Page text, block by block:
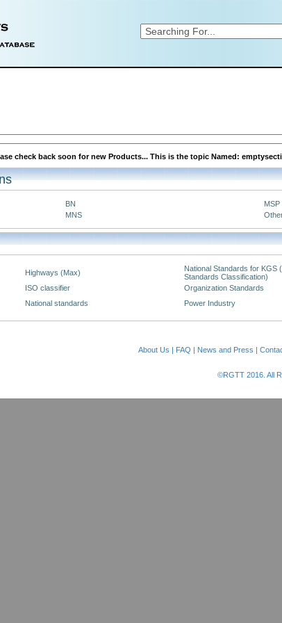
check back soon for new Products... This is the topic Named:
BN MSP
MNS
Highways (Max)
National Standards for KGS
Standards Classification)
ISO classifier Organization Standards
National standards Power Industry
About Us | FAQ | News and Press |
©RGTT 2016. All